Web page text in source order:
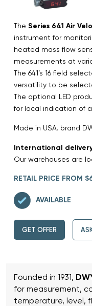
The Series 641 Air
instrument for
heated mass flow
measurements at
The 641’s 16 field
versatility to be
The optional LED
for local indication of
Made in USA. brand
International
Our warehouses are
RETAIL PRICE FROM
AVAILABLE
GET OFFER
Founded in 1931,
for measurement,
temperature, level,